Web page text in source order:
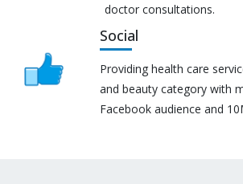
doctor consultations.
Social
Providing health care
and beauty category with
Facebook audience and